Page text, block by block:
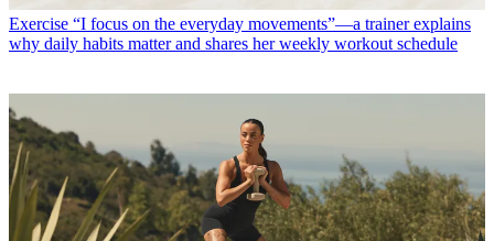
Exercise “I focus on the everyday movements”—a trainer explains
why daily habits matter and shares her weekly workout schedule